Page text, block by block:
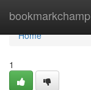
bookmarkchamp
Home
Home
1